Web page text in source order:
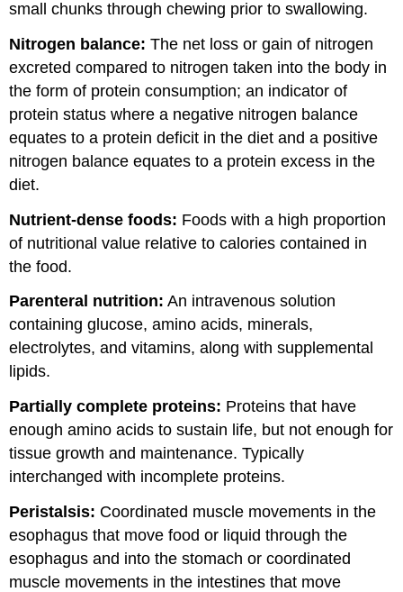
small chunks through chewing prior to swallowing.
Nitrogen balance: The net loss or gain of nitrogen
excreted compared to nitrogen taken into the body in
the form of protein consumption; an indicator of
protein status where a negative nitrogen balance
equates to a protein deficit in the diet and a positive
nitrogen balance equates to a protein excess in the
diet.
Nutrient-dense foods: Foods with a high proportion
of nutritional value relative to calories contained in
the food.
Parenteral nutrition: An intravenous solution
containing glucose, amino acids, minerals,
electrolytes, and vitamins, along with supplemental
lipids.
Partially complete proteins: Proteins that have
enough amino acids to sustain life, but not enough for
tissue growth and maintenance. Typically
interchanged with incomplete proteins.
Peristalsis: Coordinated muscle movements in the
esophagus that move food or liquid through the
esophagus and into the stomach or coordinated
muscle movements in the intestines that move